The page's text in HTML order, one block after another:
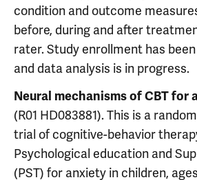
condition and outcome
before, during and after
rater. Study enrollment has
and data analysis is in progress.
Neural mechanisms of CBT for
(R01 HD083881). This is a
trial of cognitive-behavior
Psychological education and
(PST) for anxiety in children,